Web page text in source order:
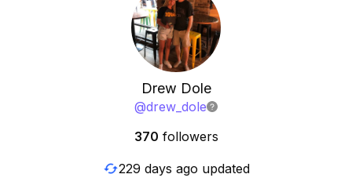
Drew Dole
@drew_dole
370 followers
229 days ago updated